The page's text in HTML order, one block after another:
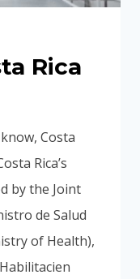
Rica
Costa
Rica’s
by the Joint
de Salud
of Health),